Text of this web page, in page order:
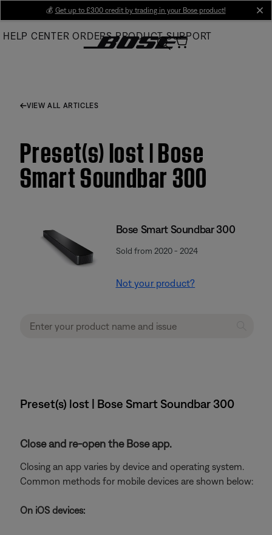
Main
💰 Get up to £300 credit by trading in your Bose product!
HELP CENTER ORDERS PRODUCT SUPPORT
VIEW ALL ARTICLES
Preset(s) lost | Bose
Smart Soundbar 300
Bose Smart Soundbar 300
Sold from 2020 - 2024
Not your product?
Preset(s) lost | Bose Smart Soundbar 300
Close and re-open the Bose app.
Closing an app varies by device and operating system.
Common methods for mobile devices are shown below:
On iOS devices: